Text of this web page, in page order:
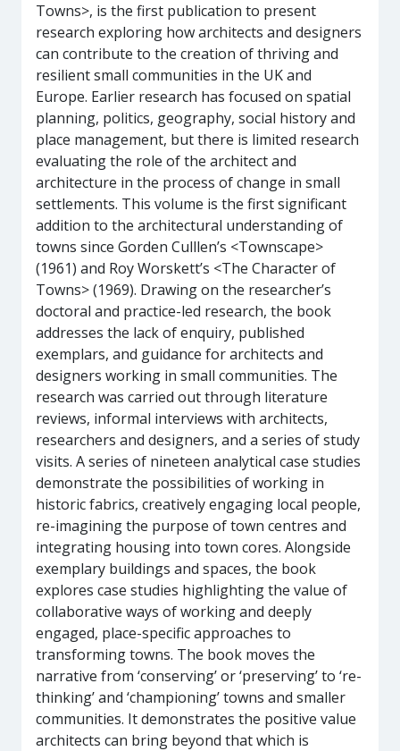
Towns>, is the first publication to present
research exploring how architects and designers
can contribute to the creation of thriving and
resilient small communities in the UK and
Europe. Earlier research has focused on spatial
planning, politics, geography, social history and
place management, but there is limited research
evaluating the role of the architect and
architecture in the process of change in small
settlements. This volume is the first significant
addition to the architectural understanding of
towns since Gorden Culllen’s <Townscape>
(1961) and Roy Worskett’s <The Character of
Towns> (1969). Drawing on the researcher’s
doctoral and practice-led research, the book
addresses the lack of enquiry, published
exemplars, and guidance for architects and
designers working in small communities. The
research was carried out through literature
reviews, informal interviews with architects,
researchers and designers, and a series of study
visits. A series of nineteen analytical case studies
demonstrate the possibilities of working in
historic fabrics, creatively engaging local people,
re-imagining the purpose of town centres and
integrating housing into town cores. Alongside
exemplary buildings and spaces, the book
explores case studies highlighting the value of
collaborative ways of working and deeply
engaged, place-specific approaches to
transforming towns. The book moves the
narrative from ‘conserving’ or ‘preserving’ to ‘re-
thinking’ and ‘championing’ towns and smaller
communities. It demonstrates the positive value
architects can bring beyond that which is